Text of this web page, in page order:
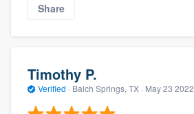
Share
Timothy P.
Verified · Balch Springs, TX · May 23 2022